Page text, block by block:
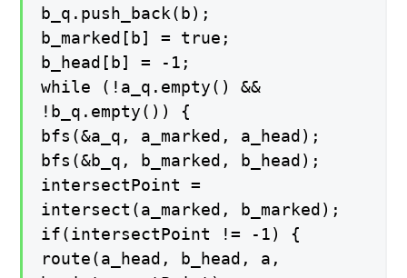
b_q.push_back(b);
b_marked[b] = true;
b_head[b] = -1;
while (!a_q.empty() &&
!b_q.empty()) {
bfs(&a_q, a_marked, a_head);
bfs(&b_q, b_marked, b_head);
intersectPoint =
intersect(a_marked, b_marked);
if(intersectPoint != -1) {
route(a_head, b_head, a,